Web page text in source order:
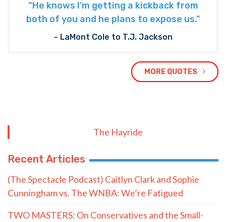
“He knows I’m getting a kickback from
both of you and he plans to expose us."
- LaMont Cole to T.J. Jackson
MORE QUOTES
The Hayride
Recent Articles
(The Spectacle Podcast) Caitlyn Clark and Sophie
Cunningham vs. The WNBA: We’re Fatigued
TWO MASTERS: On Conservatives and the Small-